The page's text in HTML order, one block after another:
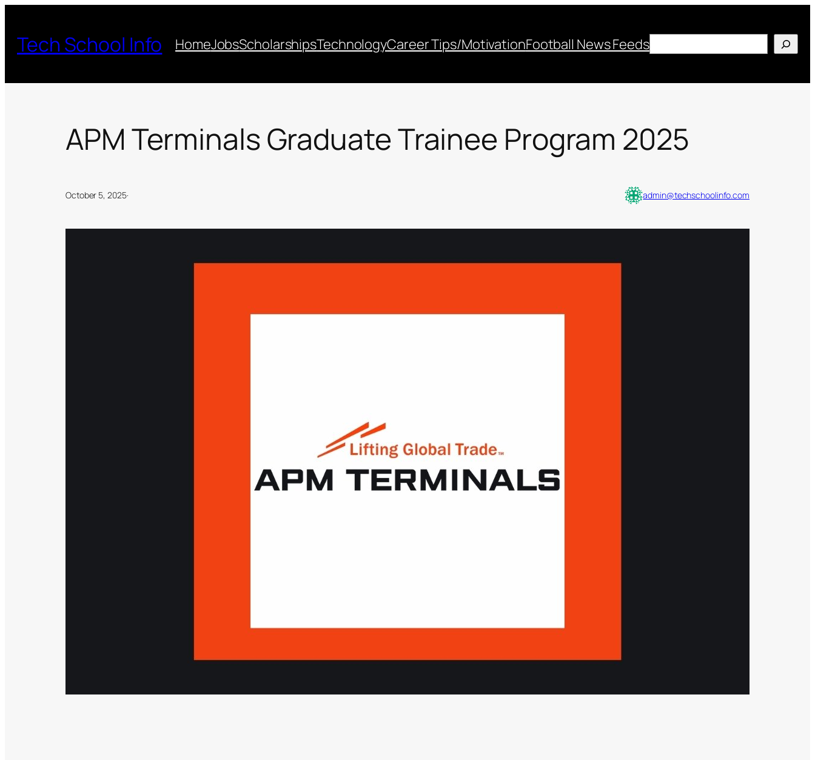
content
Tech School Info HomeJobsScholarshipsTechnologyCareer Tips/MotivationFootball News FeedsSearch
APM Terminals Graduate Trainee Program 2025
October 5, 2025· admin@techschoolinfo.com